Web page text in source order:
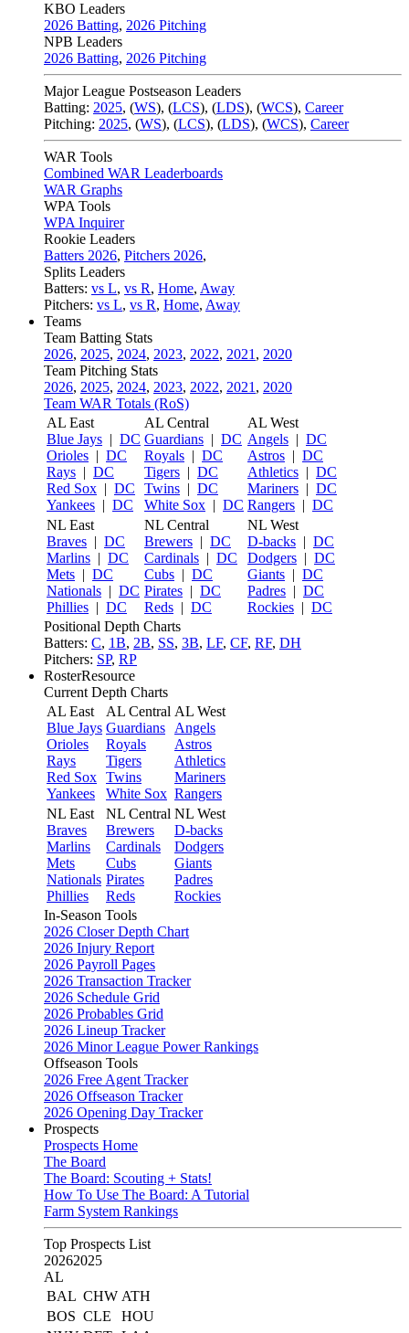
KBO Leaders
2026 Batting, 2026 Pitching
NPB Leaders
2026 Batting, 2026 Pitching
Major League Postseason Leaders
Batting: 2025, (WS), (LCS), (LDS), (WCS), Career
Pitching: 2025, (WS), (LCS), (LDS), (WCS), Career
WAR Tools
Combined WAR Leaderboards
WAR Graphs
WPA Tools
WPA Inquirer
Rookie Leaders
Batters 2026, Pitchers 2026,
Splits Leaders
Batters: vs L, vs R, Home, Away
Pitchers: vs L, vs R, Home, Away
Teams
Team Batting Stats
2026, 2025, 2024, 2023, 2022, 2021 , 2020
Team Pitching Stats
2026, 2025, 2024, 2023, 2022, 2021 , 2020
Team WAR Totals (RoS)
AL East
Blue Jays | DC
Orioles | DC
Rays | DC
Red Sox | DC
Yankees | DC
AL Central
Guardians | DC
Royals | DC
Tigers | DC
Twins | DC
White Sox | DC
AL West
Angels | DC
Astros | DC
Athletics | DC
Mariners | DC
Rangers | DC
NL East
Braves | DC
Marlins | DC
Mets | DC
Nationals | DC
Phillies | DC
NL Central
Brewers | DC
Cardinals | DC
Cubs | DC
Pirates | DC
Reds | DC
NL West
D-backs | DC
Dodgers | DC
Giants | DC
Padres | DC
Rockies | DC
Positional Depth Charts
Batters: C, 1B, 2B, SS, 3B, LF, CF, RF, DH
Pitchers: SP, RP
RosterResource
Current Depth Charts
AL East
Blue Jays
Orioles
Rays
Red Sox
Yankees
AL Central
Guardians
Royals
Tigers
Twins
White Sox
AL West
Angels
Astros
Athletics
Mariners
Rangers
NL East
Braves
Marlins
Mets
Nationals
Phillies
NL Central
Brewers
Cardinals
Cubs
Pirates
Reds
NL West
D-backs
Dodgers
Giants
Padres
Rockies
In-Season Tools
2026 Closer Depth Chart
2026 Injury Report
2026 Payroll Pages
2026 Transaction Tracker
2026 Schedule Grid
2026 Probables Grid
2026 Lineup Tracker
2026 Minor League Power Rankings
Offseason Tools
2026 Free Agent Tracker
2026 Offseason Tracker
2026 Opening Day Tracker
Prospects
Prospects Home
The Board
The Board: Scouting + Stats!
How To Use The Board: A Tutorial
Farm System Rankings
Top Prospects List
20262025
AL
BAL CHW ATH
BOS CLE
HOU